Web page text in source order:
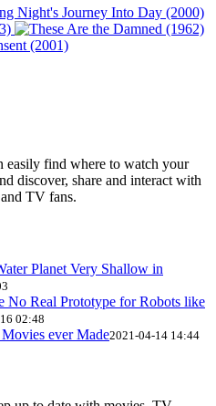
easily find where to watch your
discover, share and interact with
TV fans.
Planet Very Shallow in
No Real Prototype for Robots like
02:48
ever Made2021-04-14 14:44